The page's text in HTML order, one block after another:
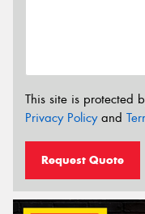
This site is protected
Privacy Policyand
Request Quote